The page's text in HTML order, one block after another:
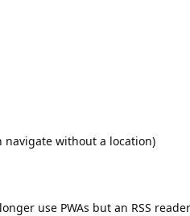
navigate without a location)
use PWAs but an RSS